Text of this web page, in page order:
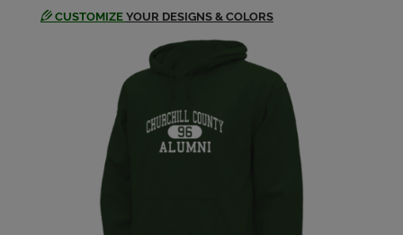
CUSTOMIZE YOUR DESIGNS & COLORS